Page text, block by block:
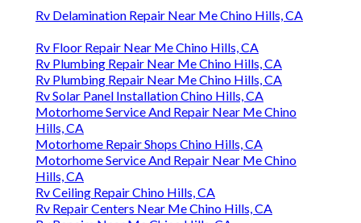
Rv Delamination Repair Near Me Chino Hills, CA
Rv Floor Repair Near Me Chino Hills, CA
Rv Plumbing Repair Near Me Chino Hills, CA
Rv Plumbing Repair Near Me Chino Hills, CA
Rv Solar Panel Installation Chino Hills, CA
Motorhome Service And Repair Near Me Chino
Hills, CA
Motorhome Repair Shops Chino Hills, CA
Motorhome Service And Repair Near Me Chino
Hills, CA
Rv Ceiling Repair Chino Hills, CA
Rv Repair Centers Near Me Chino Hills, CA